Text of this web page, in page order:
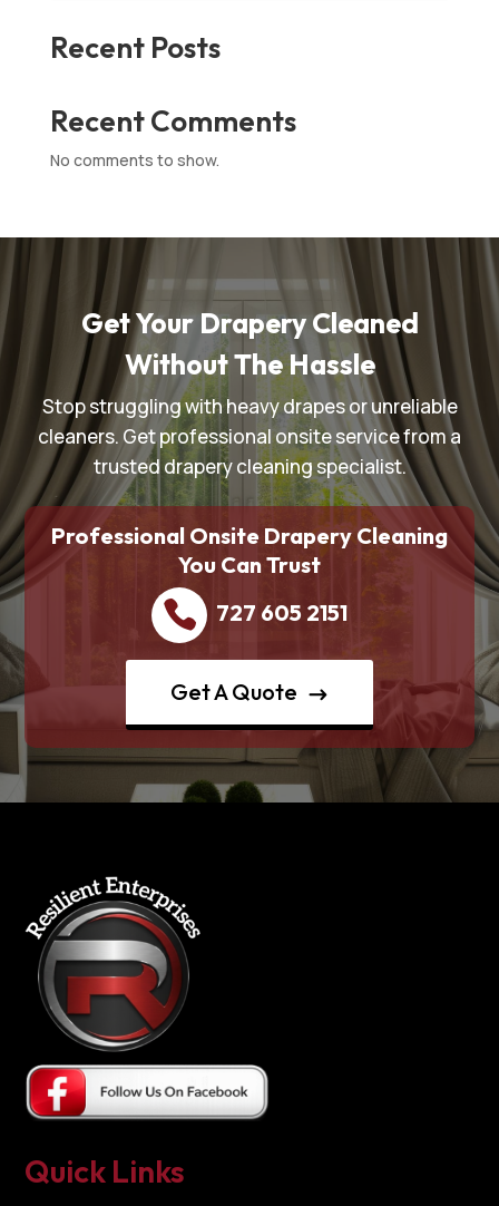
Recent Posts
Recent Comments
No comments to show.
Get Your Drapery Cleaned
Without The Hassle
Stop struggling with heavy drapes or unreliable
cleaners. Get professional onsite service from a
trusted drapery cleaning specialist.
Professional Onsite Drapery Cleaning
You Can Trust
727 605 2151
Get A Quote $
Quick Links